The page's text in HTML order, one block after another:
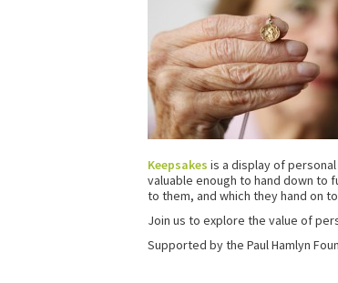
Keepsakes is a display of
valuable enough to hand down to
to them, and which they hand on
Join us to explore the value of
Supported by the Paul Hamlyn